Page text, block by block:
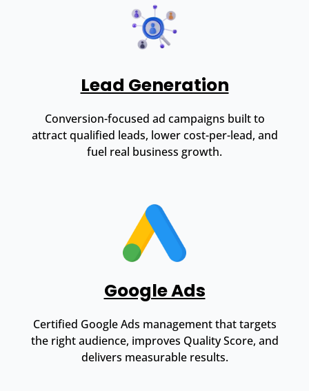
Lead Generation
Conversion-focused ad campaigns built to
attract qualified leads, lower cost-per-lead, and
fuel real business growth.
Google Ads
Certified Google Ads management that targets
the right audience, improves Quality Score, and
delivers measurable results.